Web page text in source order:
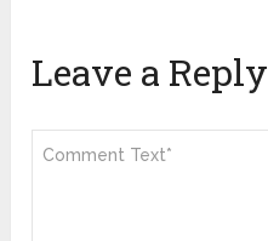
Leave a Reply